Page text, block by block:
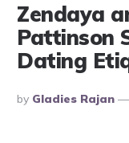
Zendaya
Pattinson
Dating
Posted
By
By Gladies Rajan